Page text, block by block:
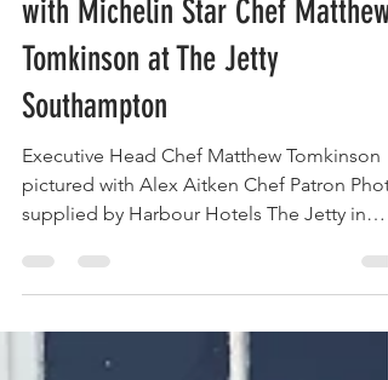
Experience Culinary Excellence
with Michelin Star Chef Matthew
Tomkinson at The Jetty
Southampton
Executive Head Chef Matthew Tomkinson
waterfront dining by welcoming Michelin-
starred chef Matthew Tomkinson as its new